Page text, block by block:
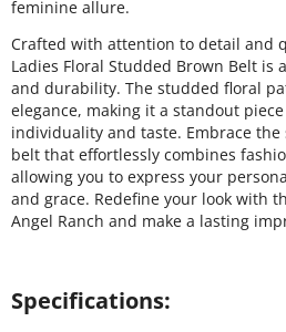
feminine allure.
Crafted with attention to detail and
Ladies Floral Studded Brown Belt is
and durability. The studded floral
elegance, making it a standout
individuality and taste. Embrace
belt that effortlessly combines
allowing you to express your
and grace. Redefine your look with
Angel Ranch and make a lasting
Specifications: